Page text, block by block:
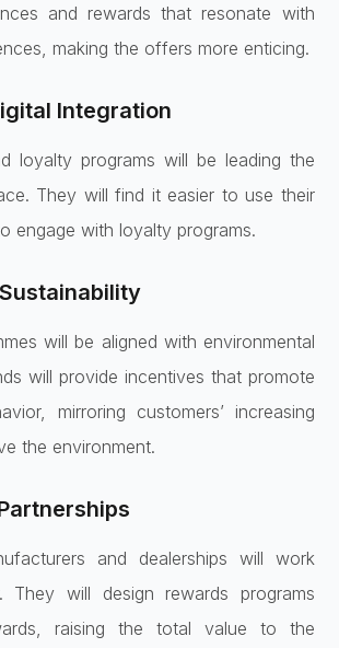
and rewards that resonate with
making the offers more enticing.
Integration
loyalty programs will be leading the
They will find it easier to use their
engage with loyalty programs.
will be aligned with environmental
will provide incentives that promote
mirroring customers’ increasing
the environment.
and dealerships will work
They will design rewards programs
raising the total value to the